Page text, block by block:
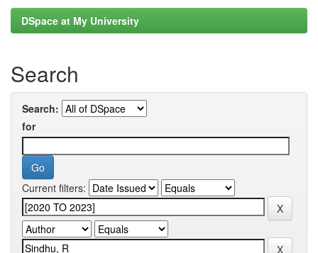
DSpace at My University
Search
Search:
for
Current filters: